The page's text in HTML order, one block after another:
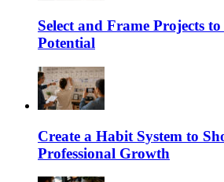
Select and Frame Projects
Potential
Create a Habit System to
Professional Growth